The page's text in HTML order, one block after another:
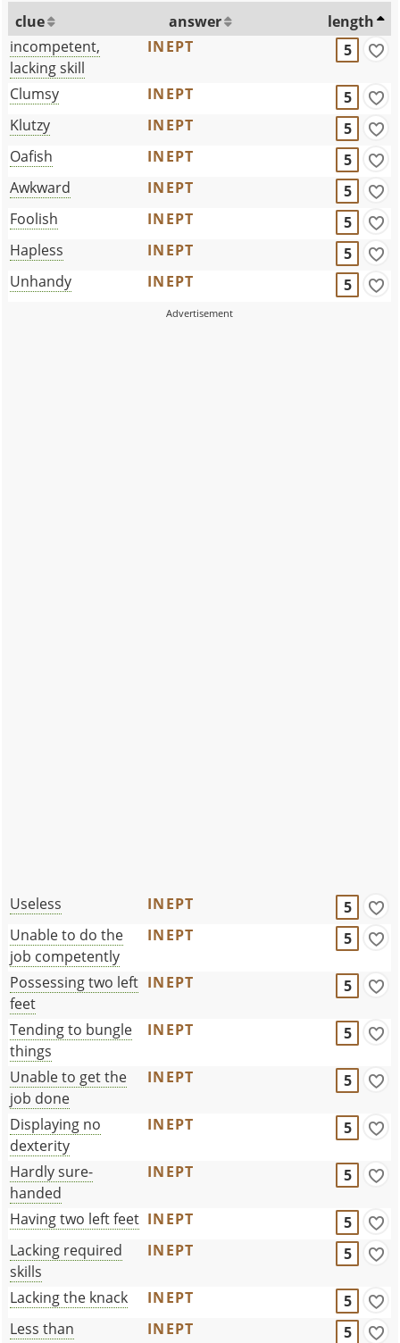
clue answer
length
incompetent,
lacking skill
INEPT 5
Clumsy INEPT
5
Klutzy
INEPT
5
Oafish
INEPT
5
Awkward
INEPT
5
Foolish
INEPT
5
Hapless
INEPT
5
Unhandy
INEPT 5
Useless INEPT
5
Unable to do the
job competently
INEPT 5
Possessing two left
feet
INEPT 5
Tending to bungle
things
INEPT 5
Unable to get the
job done
INEPT 5
Displaying no
dexterity
INEPT 5
Hardly sure-
handed
INEPT 5
Having two left feet INEPT
5
Lacking required
skills
INEPT 5
Lacking the knack INEPT
5
Less than
INEPT 5